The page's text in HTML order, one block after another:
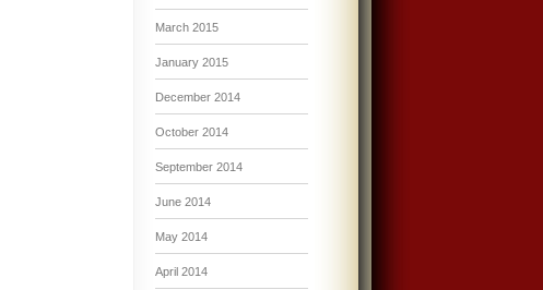
March 2015
January 2015
December 2014
October 2014
September 2014
June 2014
May 2014
April 2014